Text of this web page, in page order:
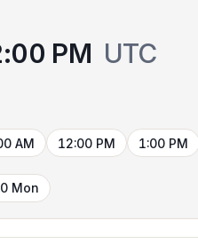
PM UTC
AM 12:00 PM 1:00 PM
Mon